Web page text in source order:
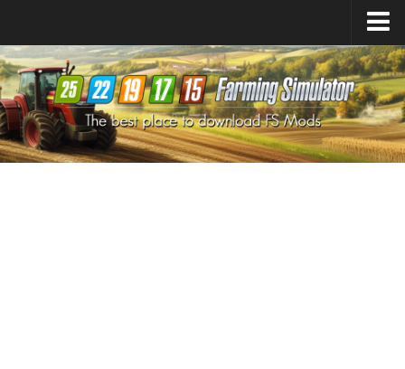
Farming Simulator25Mods
Farming Simulator22Mods
Farming Simulator19Mods
Farming Simulator17Mods